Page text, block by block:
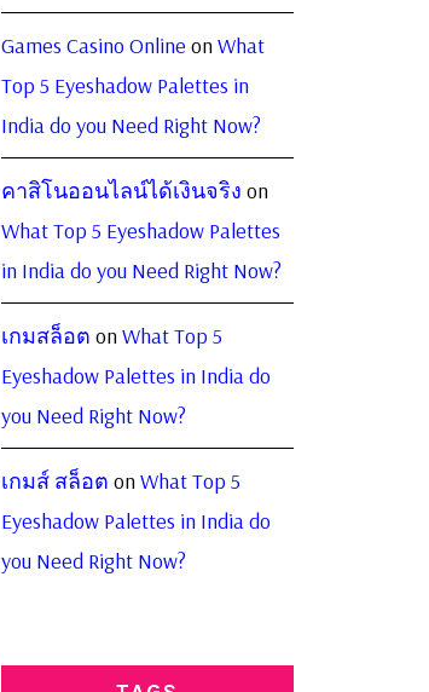
Games Casino Online onWhat
Top 5 Eyeshadow Palettes in
India do you Need Right Now?
คาสิโนออนไลน์ได้เงินจริง on
What Top 5 Eyeshadow Palettes
in India do you Need Right Now?
เกมสล็อต onWhat Top 5
Eyeshadow Palettes in India do
you Need Right Now?
เกมส์ สล็อต onWhat Top 5
Eyeshadow Palettes in India do
you Need Right Now?